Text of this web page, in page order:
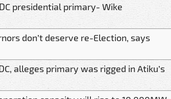
presidential primary- Wike
don’t deserve re-Election, says
alleges primary was rigged in Atiku’s